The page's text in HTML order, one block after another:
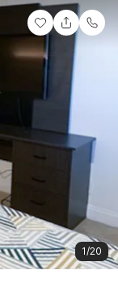
1/20